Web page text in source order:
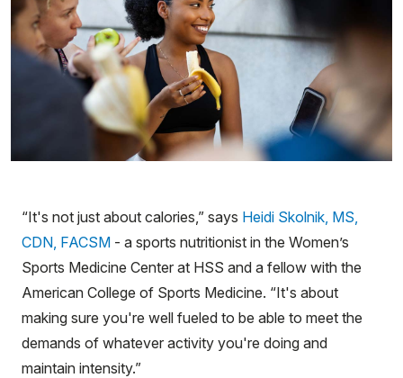
“It's not just about calories,” says Heidi Skolnik, MS,
CDN, FACSM - a sports nutritionist in the Women’s
Sports Medicine Center at HSS and a fellow with the
American College of Sports Medicine. “It's about
making sure you're well fueled to be able to meet the
demands of whatever activity you're doing and
maintain intensity.”